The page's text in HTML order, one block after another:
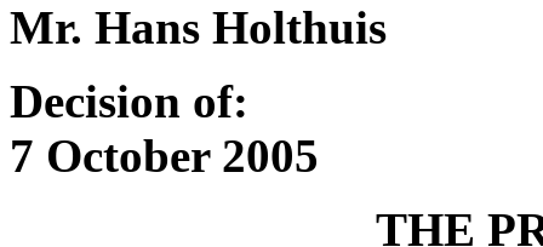
Mr. Hans Holthuis
Decision of:
7 October 2005
THE